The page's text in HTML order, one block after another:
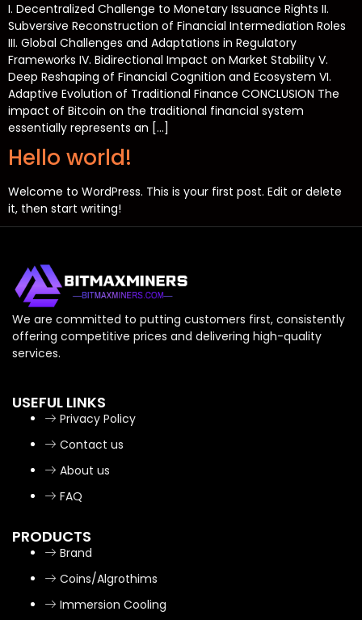
I. Decentralized Challenge to Monetary Issuance Rights II.
Subversive Reconstruction of Financial Intermediation Roles
III. Global Challenges and Adaptations in Regulatory
Frameworks IV. Bidirectional Impact on Market Stability V.
Deep Reshaping of Financial Cognition and Ecosystem VI.
Adaptive Evolution of Traditional Finance CONCLUSION The
impact of Bitcoin on the traditional financial system
essentially represents an […]
Hello world!
Welcome to WordPress. This is your first post. Edit or delete
it, then start writing!
We are committed to putting customers first, consistently
offering competitive prices and delivering high-quality
services.
USEFUL LINKS
Privacy Policy
Contact us
About us
FAQ
PRODUCTS
Brand
Coins/Algrothims
Immersion Cooling